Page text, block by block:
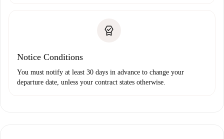
Notice Conditions
You must notify at least 30 days in advance to change your
departure date, unless your contract states otherwise.